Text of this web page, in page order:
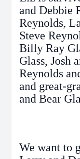
and Debbie
Reynolds,
Steve
Billy Ray
Glass, Josh
Reynolds
and great-
and Bear
We want to